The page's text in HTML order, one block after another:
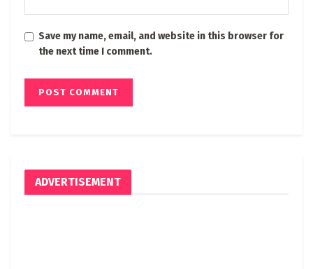
Save my name, email, and website in this browser for
the next time I comment.
ADVERTISEMENT